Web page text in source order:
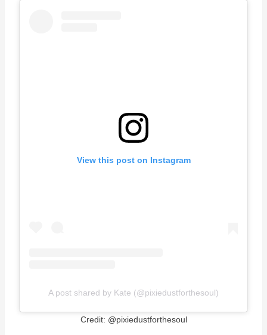
View this post on Instagram
A post shared by Kate (@pixiedustforthesoul)
Credit: @pixiedustforthesoul